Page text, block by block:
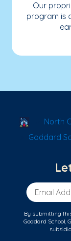
Our
program is
School
North
Goddard
Email
By submitting
Goddard School,